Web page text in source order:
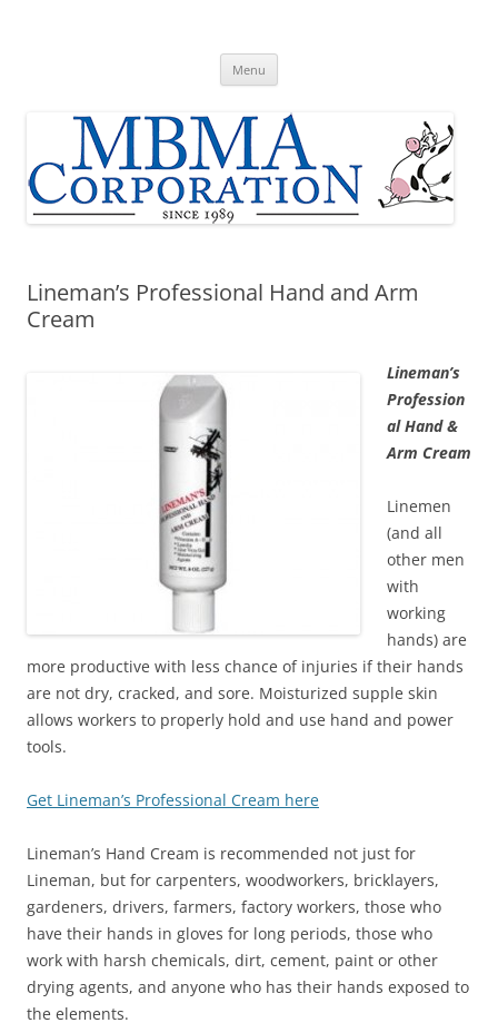
Menu
Lineman’s Professional Hand and Arm
Cream
Lineman’s
Profession
al Hand &
Arm Cream
Linemen
(and all
other men
with
working
hands) are
more productive with less chance of injuries if their hands
are not dry, cracked, and sore. Moisturized supple skin
allows workers to properly hold and use hand and power
tools.
Get Lineman’s Professional Cream here
Lineman’s Hand Cream is recommended not just for
Lineman, but for carpenters, woodworkers, bricklayers,
gardeners, drivers, farmers, factory workers, those who
have their hands in gloves for long periods, those who
work with harsh chemicals, dirt, cement, paint or other
drying agents, and anyone who has their hands exposed to
the elements.